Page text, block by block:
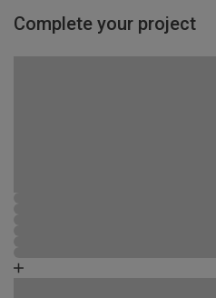
Complete your project